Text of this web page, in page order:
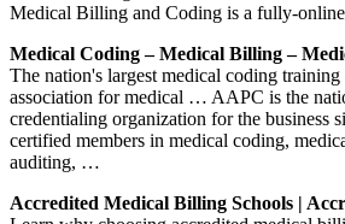
Medical Billing and Coding is a fully-
Medical Coding – Medical Billing –
The nation's largest medical coding
association for medical … AAPC is the
credentialing organization for the business
certified members in medical coding,
auditing, …
Accredited Medical Billing Schools |